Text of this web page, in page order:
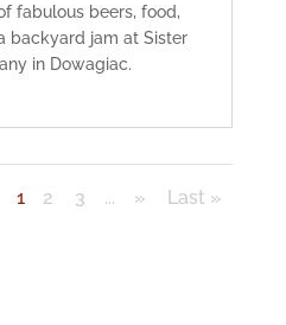
fabulous beers, food,
backyard jam at Sister
in Dowagiac.
1 2 3 ... » Last »